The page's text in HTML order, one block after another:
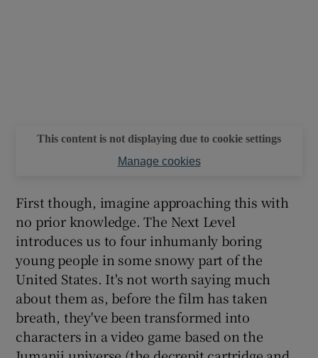
This content is not displaying due to cookie settings
Manage cookies
First though, imagine approaching this with
no prior knowledge. The Next Level
introduces us to four inhumanly boring
young people in some snowy part of the
United States. It's not worth saying much
about them as, before the film has taken
breath, they've been transformed into
characters in a video game based on the